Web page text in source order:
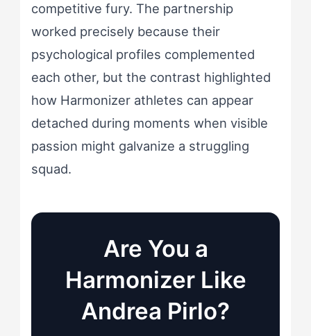
competitive fury. The partnership
worked precisely because their
psychological profiles complemented
each other, but the contrast highlighted
how Harmonizer athletes can appear
detached during moments when visible
passion might galvanize a struggling
squad.
Are You a
Harmonizer Like
Andrea Pirlo?